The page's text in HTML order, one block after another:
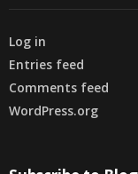
Log in
Entries feed
Comments feed
WordPress.org